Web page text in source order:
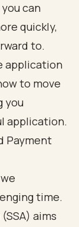
can
quickly,
to.
Payment
time.
aims